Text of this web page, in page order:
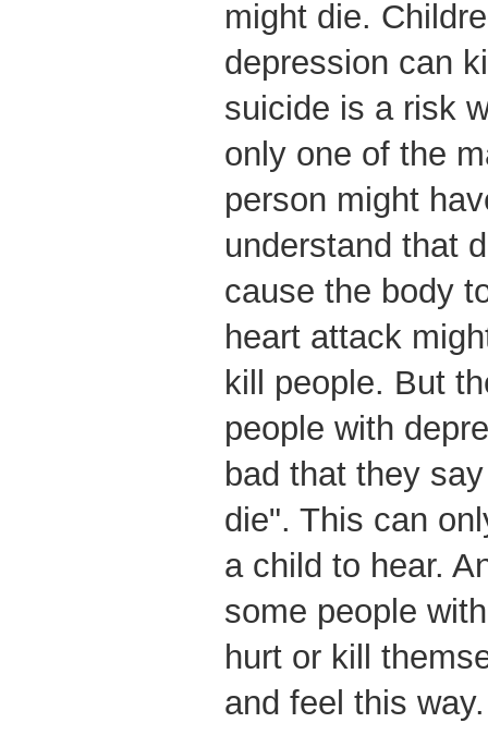
might die.
depression can
suicide is a risk
only one of the
person might
understand that
cause the body
heart attack
kill people. But
people with
bad that they
die". This can
a child to hear.
some people
hurt or kill
and feel this way.